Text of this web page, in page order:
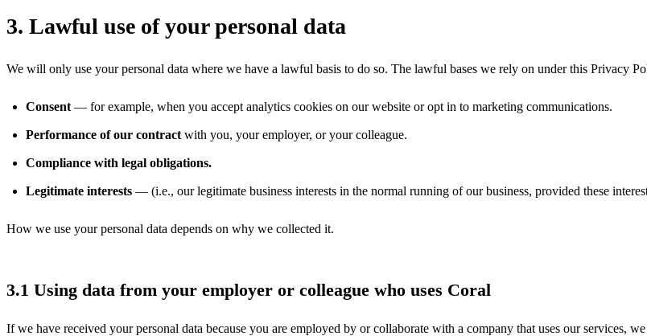
3. Lawful use of your personal data
We will only use your personal data where we have a lawful basis to do so. The lawful bases we rely on under this Privacy
Consent — for example, when you accept analytics cookies on our website or opt in to marketing communications.
Performance of our contract with you, your employer, or your colleague.
Compliance with legal obligations.
Legitimate interests — (i.e., our legitimate business interests in the normal running of our business, provided these
How we use your personal data depends on why we collected it.
3.1 Using data from your employer or colleague who uses Coral
If we have received your personal data because you are employed by or collaborate with a company that uses our services,